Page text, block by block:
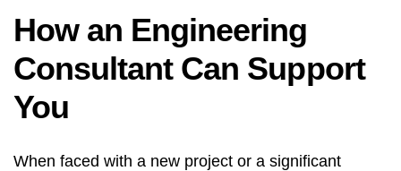
How an Engineering
Consultant Can Support
You
When faced with a new project or a significant